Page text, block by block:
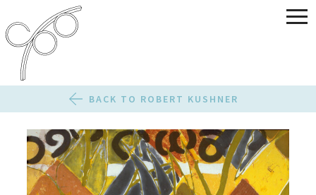
BACK TO ROBERT KUSHNER